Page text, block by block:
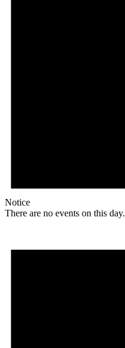
Notice
There are no events on this day.